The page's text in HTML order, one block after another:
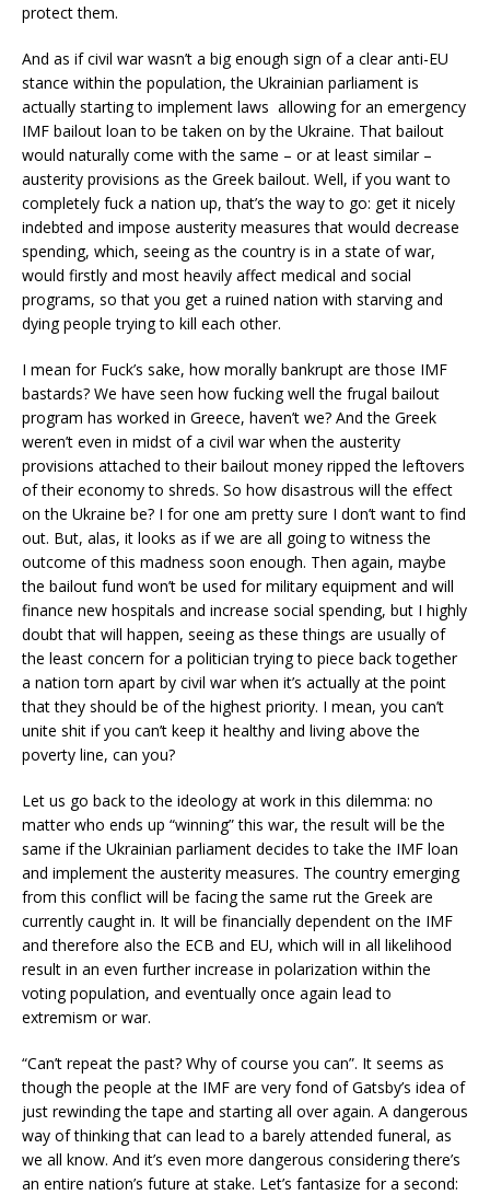
protect them.
And as if civil war wasn’t a big enough sign of a clear anti-EU
stance within the population, the Ukrainian parliament is
actually starting to implement laws allowing for an emergency
IMF bailout loan to be taken on by the Ukraine. That bailout
would naturally come with the same – or at least similar –
austerity provisions as the Greek bailout. Well, if you want to
completely fuck a nation up, that’s the way to go: get it nicely
indebted and impose austerity measures that would decrease
spending, which, seeing as the country is in a state of war,
would firstly and most heavily affect medical and social
programs, so that you get a ruined nation with starving and
dying people trying to kill each other.
I mean for Fuck’s sake, how morally bankrupt are those IMF
bastards? We have seen how fucking well the frugal bailout
program has worked in Greece, haven’t we? And the Greek
weren’t even in midst of a civil war when the austerity
provisions attached to their bailout money ripped the leftovers
of their economy to shreds. So how disastrous will the effect
on the Ukraine be? I for one am pretty sure I don’t want to find
out. But, alas, it looks as if we are all going to witness the
outcome of this madness soon enough. Then again, maybe
the bailout fund won’t be used for military equipment and will
finance new hospitals and increase social spending, but I highly
doubt that will happen, seeing as these things are usually of
the least concern for a politician trying to piece back together
a nation torn apart by civil war when it’s actually at the point
that they should be of the highest priority. I mean, you can’t
unite shit if you can’t keep it healthy and living above the
poverty line, can you?
Let us go back to the ideology at work in this dilemma: no
matter who ends up “winning” this war, the result will be the
same if the Ukrainian parliament decides to take the IMF loan
and implement the austerity measures. The country emerging
from this conflict will be facing the same rut the Greek are
currently caught in. It will be financially dependent on the IMF
and therefore also the ECB and EU, which will in all likelihood
result in an even further increase in polarization within the
voting population, and eventually once again lead to
extremism or war.
“Can’t repeat the past? Why of course you can”. It seems as
though the people at the IMF are very fond of Gatsby’s idea of
just rewinding the tape and starting all over again. A dangerous
way of thinking that can lead to a barely attended funeral, as
we all know. And it’s even more dangerous considering there’s
an entire nation’s future at stake. Let’s fantasize for a second: